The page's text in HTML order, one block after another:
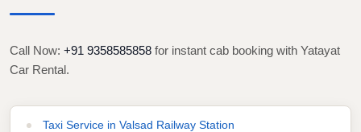
Call Now: +91 9358585858 for instant cab booking with Yatayat
Car Rental.
Taxi Service in Valsad Railway Station